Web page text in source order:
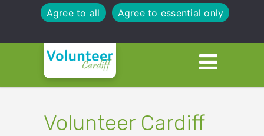
Agree to all
Agree to essential only
Volunteer Cardiff